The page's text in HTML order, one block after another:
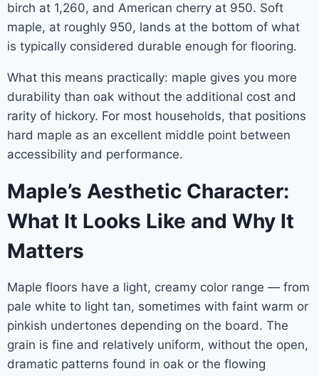
birch at 1,260, and American cherry at 950. Soft
maple, at roughly 950, lands at the bottom of what
is typically considered durable enough for flooring.
What this means practically: maple gives you more
durability than oak without the additional cost and
rarity of hickory. For most households, that positions
hard maple as an excellent middle point between
accessibility and performance.
Maple’s Aesthetic Character:
What It Looks Like and Why It
Matters
Maple floors have a light, creamy color range — from
pale white to light tan, sometimes with faint warm or
pinkish undertones depending on the board. The
grain is fine and relatively uniform, without the open,
dramatic patterns found in oak or the flowing